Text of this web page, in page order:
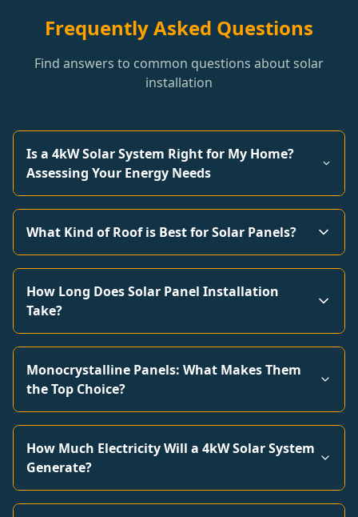
Frequently Asked Questions
Find answers to common questions about solar
installation
Is a 4kW Solar System Right for My Home?
Assessing Your Energy Needs
What Kind of Roof is Best for Solar Panels?
How Long Does Solar Panel Installation
Take?
Monocrystalline Panels: What Makes Them
the Top Choice?
How Much Electricity Will a 4kW Solar System
Generate?